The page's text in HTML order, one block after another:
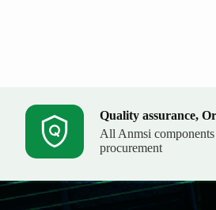
Quality assurance,
All Anmsi
procurement